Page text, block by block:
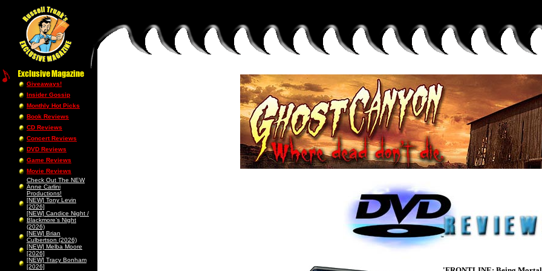
Giveaways!
Insider Gossip
Monthly Hot Picks
Book Reviews
CD Reviews
Concert Reviews
DVD Reviews
Game Reviews
Movie Reviews
Check Out The NEW
Anne Carlini
Productions!
[NEW] Tony Levin
[2026]
[NEW] Candice Night /
Blackmore’s Night
(2026)
[NEW] Brian
Culbertson (2026)
[NEW] Melba Moore
[2026]
[NEW] Tracy Bonham
[2026]